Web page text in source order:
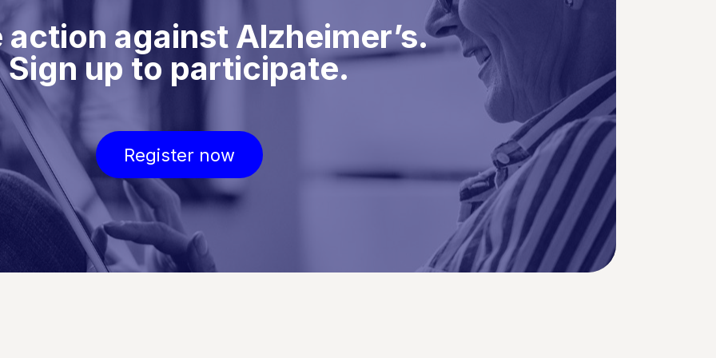
Then you can always apply. We will
to participate.
action against Alzheimer’s.
Sign up to participate.
Register now